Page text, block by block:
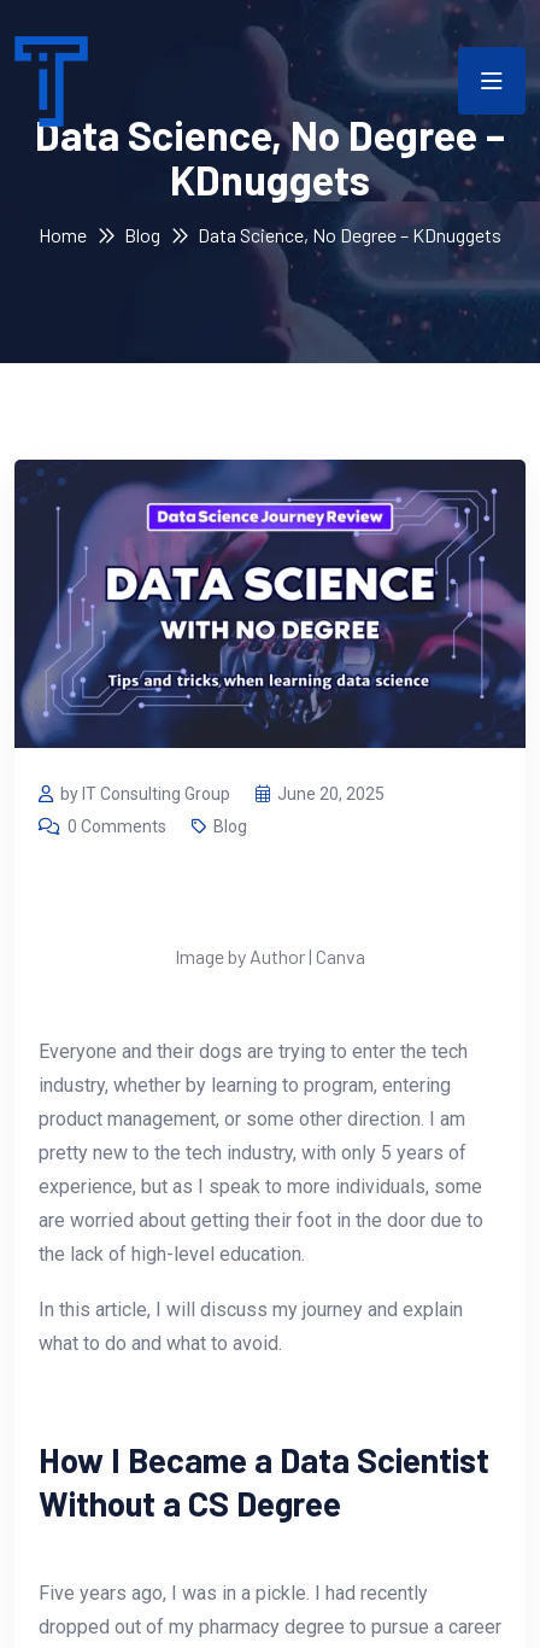
Data Science, No Degree –
KDnuggets
Home Blog Data Science, No Degree – KDnuggets
by IT Consulting Group
June 20, 2025
0 Comments
Blog
Image by Author | Canva
Everyone and their dogs are trying to enter the tech
industry, whether by learning to program, entering
product management, or some other direction. I am
pretty new to the tech industry, with only 5 years of
experience, but as I speak to more individuals, some
are worried about getting their foot in the door due to
the lack of high-level education.
In this article, I will discuss my journey and explain
what to do and what to avoid.
How I Became a Data Scientist
Without a CS Degree
Five years ago, I was in a pickle. I had recently
dropped out of my pharmacy degree to pursue a career